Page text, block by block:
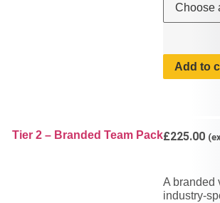
Add to
Tier 2 – Branded Team Pack£225.00
A branded
industry-